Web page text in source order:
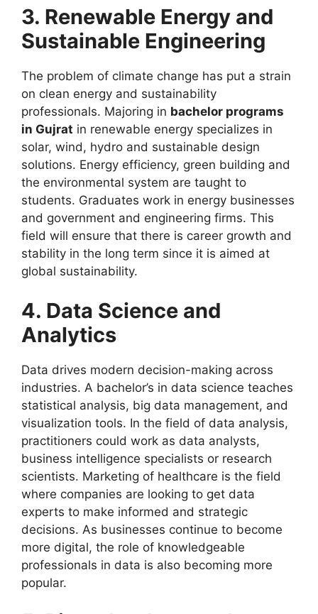
3. Renewable Energy and
Sustainable Engineering
The problem of climate change has put a strain
on clean energy and sustainability
professionals. Majoring in bachelor programs
in Gujrat in renewable energy specializes in
solar, wind, hydro and sustainable design
solutions. Energy efficiency, green building and
the environmental system are taught to
students. Graduates work in energy businesses
and government and engineering firms. This
field will ensure that there is career growth and
stability in the long term since it is aimed at
global sustainability.
4. Data Science and
Analytics
Data drives modern decision-making across
industries. A bachelor’s in data science teaches
statistical analysis, big data management, and
visualization tools. In the field of data analysis,
practitioners could work as data analysts,
business intelligence specialists or research
scientists. Marketing of healthcare is the field
where companies are looking to get data
experts to make informed and strategic
decisions. As businesses continue to become
more digital, the role of knowledgeable
professionals in data is also becoming more
popular.